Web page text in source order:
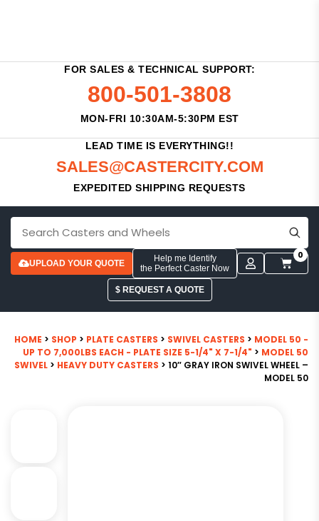
FOR SALES & TECHNICAL SUPPORT:
800-501-3808
MON-FRI 10:30AM-5:30PM EST
LEAD TIME IS EVERYTHING!!
SALES@CASTERCITY.COM
EXPEDITED SHIPPING REQUESTS
UPLOAD YOUR QUOTE
Help me Identify
the Perfect Caster Now
0
$ REQUEST A QUOTE
HOME > SHOP > PLATE CASTERS > SWIVEL CASTERS > MODEL 50 -
UP TO 7,000LBS EACH - PLATE SIZE 5-1/4" X 7-1/4" > MODEL 50
SWIVEL > HEAVY DUTY CASTERS > 10″ GRAY IRON SWIVEL WHEEL –
MODEL 50